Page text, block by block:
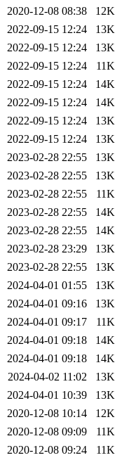
2020-12-08 08:38
12K
2022-09-15 12:24
13K
2022-09-15 12:24
13K
2022-09-15 12:24
11K
2022-09-15 12:24
14K
2022-09-15 12:24
14K
2022-09-15 12:24
13K
2022-09-15 12:24
13K
2023-02-28 22:55
13K
2023-02-28 22:55
13K
2023-02-28 22:55
11K
2023-02-28 22:55
14K
2023-02-28 22:55
14K
2023-02-28 23:29
13K
2023-02-28 22:55
13K
2024-04-01 01:55
13K
2024-04-01 09:16
13K
2024-04-01 09:17
11K
2024-04-01 09:18
14K
2024-04-01 09:18
14K
2024-04-02 11:02
13K
2024-04-01 10:39
13K
2020-12-08 10:14
12K
2020-12-08 09:09
11K
2020-12-08 09:24
11K